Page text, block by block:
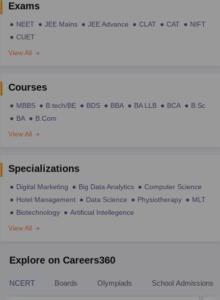
Exams
NEET JEE Mains JEE Advance CLAT CAT
NIFT
CUET
View All
Courses
MBBS B.tech/BE BDS BBA BA LLB BCA
B.Sc
BA
B.Com
View All
Specializations
Digital Marketing Big Data Analytics
Computer Science
Hotel Management
Data Science Physiotherapy
MLT
Biotechnology
Artificial Intellegence
View All
Explore on Careers360
NCERT Boards Olympiads School Admissions